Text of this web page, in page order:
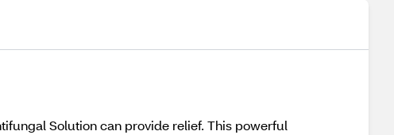
Solution can provide relief. This powerful